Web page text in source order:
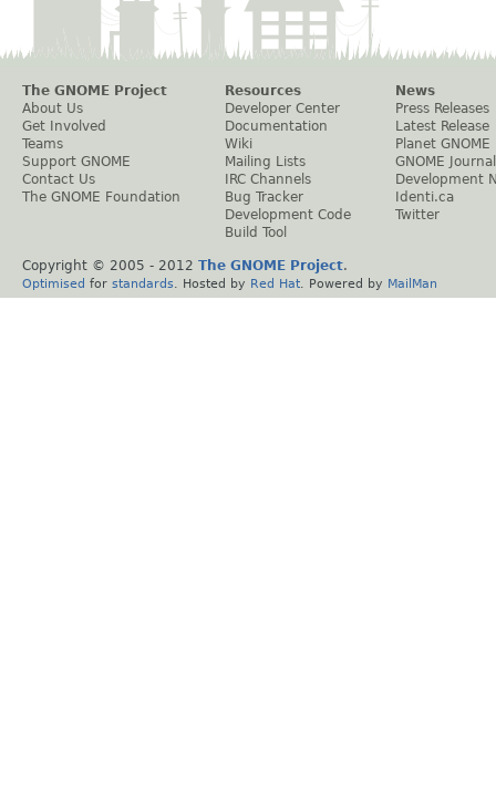
The GNOME Project
About Us
Get Involved
Teams
Support GNOME
Contact Us
The GNOME Foundation
Resources
Developer Center
Documentation
Wiki
Mailing Lists
IRC Channels
Bug Tracker
Development Code
Build Tool
News
Press Releases
Latest Release
Planet GNOME
GNOME Journal
Development
Identi.ca
Twitter
Copyright © 2005 - 2012 The GNOME Project.
Optimised for standards . Hosted by Red Hat . Powered by MailMan